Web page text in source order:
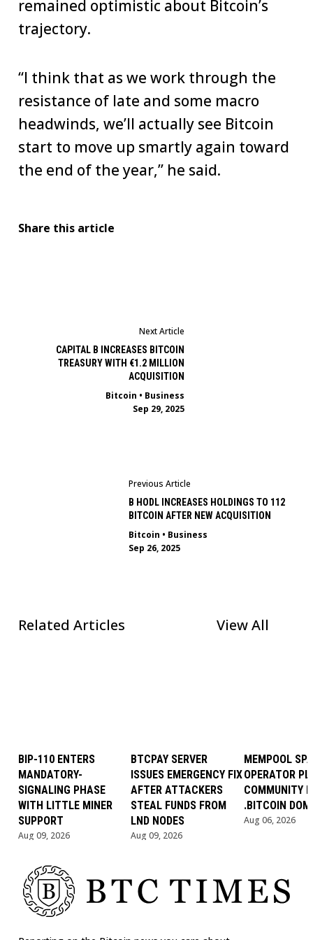
remained optimistic about Bitcoin’s
trajectory.
“I think that as we work through the
resistance of late and some macro
headwinds, we’ll actually see Bitcoin
start to move up smartly again toward
the end of the year,” he said.
Share this article
Previous Article
B HODL INCREASES HOLDINGS TO 112
BITCOIN AFTER NEW ACQUISITION
Bitcoin • Business
Sep 26, 2025
Next Article
CAPITAL B INCREASES BITCOIN
TREASURY WITH €1.2 MILLION
ACQUISITION
Bitcoin • Business
Sep 29, 2025
Related Articles View All
BIP-110 ENTERS
MANDATORY-
SIGNALING PHASE
WITH LITTLE MINER
SUPPORT
Aug 09, 2026
BTCPAY SERVER
ISSUES EMERGENCY FIX
AFTER ATTACKERS
STEAL FUNDS FROM
LND NODES
Aug 09, 2026
MEMPOOL
OPERATOR
COMMUNITY
.BITCOIN
Aug 06, 2026